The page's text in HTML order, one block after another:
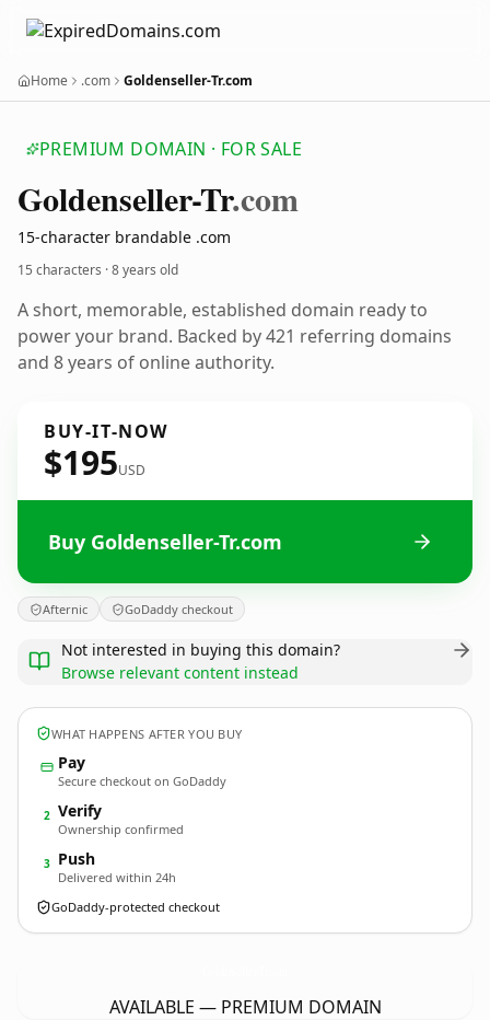
Home .com Goldenseller-Tr.com
PREMIUM DOMAIN · FOR SALE
Goldenseller-Tr.com
15-character brandable .com
15 characters ·8 years old
A short, memorable, established domain ready to
power your brand. Backed by 421 referring domains
and 8 years of online authority.
BUY-IT-NOW
$195USD
Buy Goldenseller-Tr.com
Afternic GoDaddy checkout
Not interested in buying this domain?
Browse relevant content instead
WHAT HAPPENS AFTER YOU BUY
Pay
Secure checkout on GoDaddy
2 Verify
Ownership confirmed
3 Push
Delivered within 24h
GoDaddy-protected checkout
AVAILABLE — PREMIUM DOMAIN